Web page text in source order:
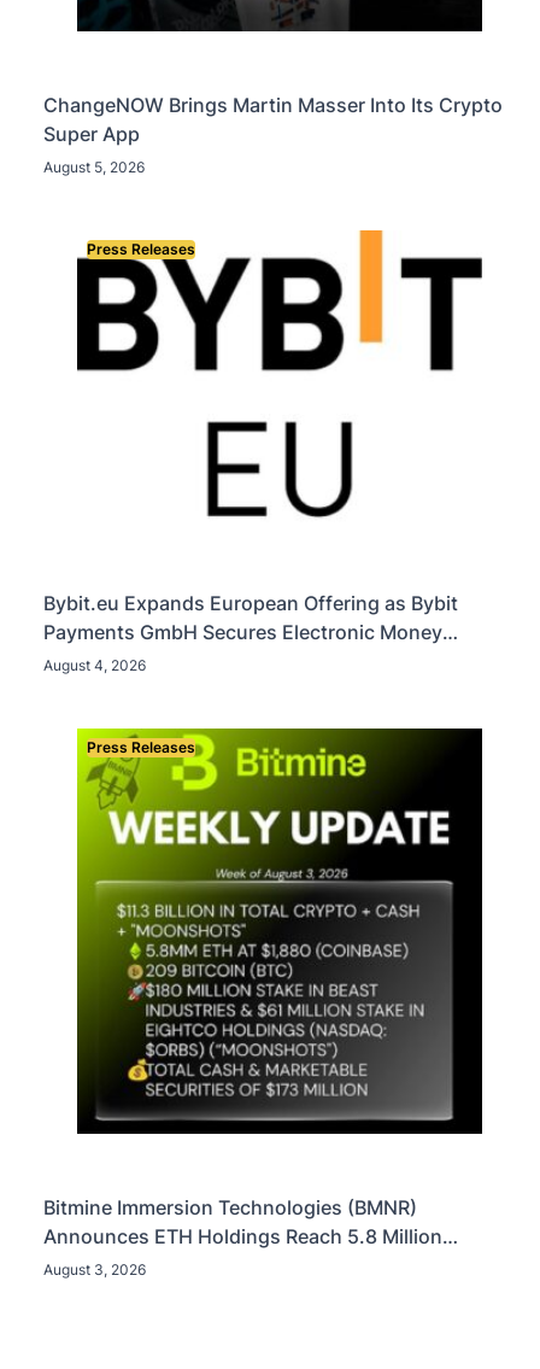
ChangeNOW Brings Martin Masser Into Its Crypto
Super App
August 5, 2026
Press Releases
Bybit.eu Expands European Offering as Bybit
Payments GmbH Secures Electronic Money
Institution Licence
August 4, 2026
Press Releases
Bitmine Immersion Technologies (BMNR)
Announces ETH Holdings Reach 5.8 Million
Tokens, and Total Crypto and Total Cash Holdings
August 3, 2026